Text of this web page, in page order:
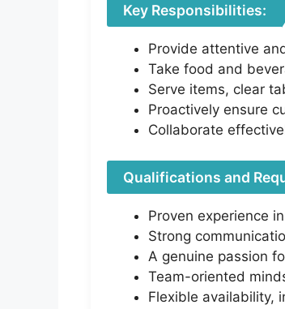
Key Responsibilities:
Provide attentive
Take food and
Serve items, clear
Proactively ensure
Collaborate
Qualifications and
Proven experience
Strong
A genuine passion
Team-oriented
Flexible availability,